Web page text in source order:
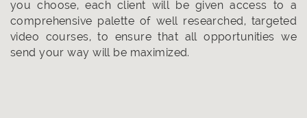
you choose, each client will be given access to a
comprehensive palette of well researched, targeted
video courses, to ensure that all opportunities we
send your way will be maximized.